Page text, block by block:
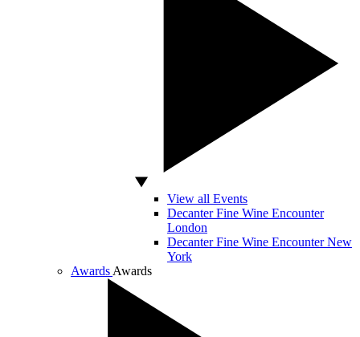
View all Events
Decanter Fine Wine Encounter
London
Decanter Fine Wine Encounter New
York
Awards Awards